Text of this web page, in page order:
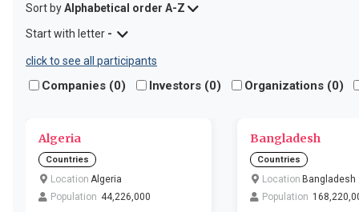
Sort byAlphabetical order A-Z
Start with letter -
click to see all participants
Companies (0) Investors (0) Organizations (0)
Algeria
Countries
Location Algeria
Population 44,226,000
Bangladesh
Countries
Location Bangladesh
Population